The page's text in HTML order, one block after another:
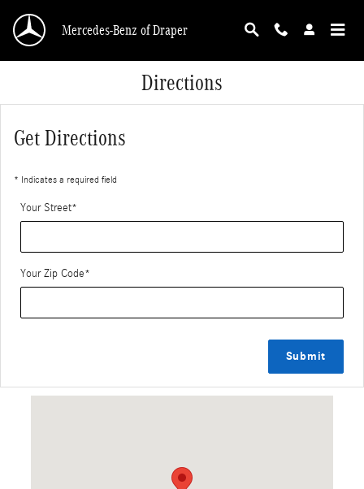
Mercedes-Benz of Draper
Directions
Get Directions
* Indicates a required field
Your Street*
Your Zip Code*
Submit